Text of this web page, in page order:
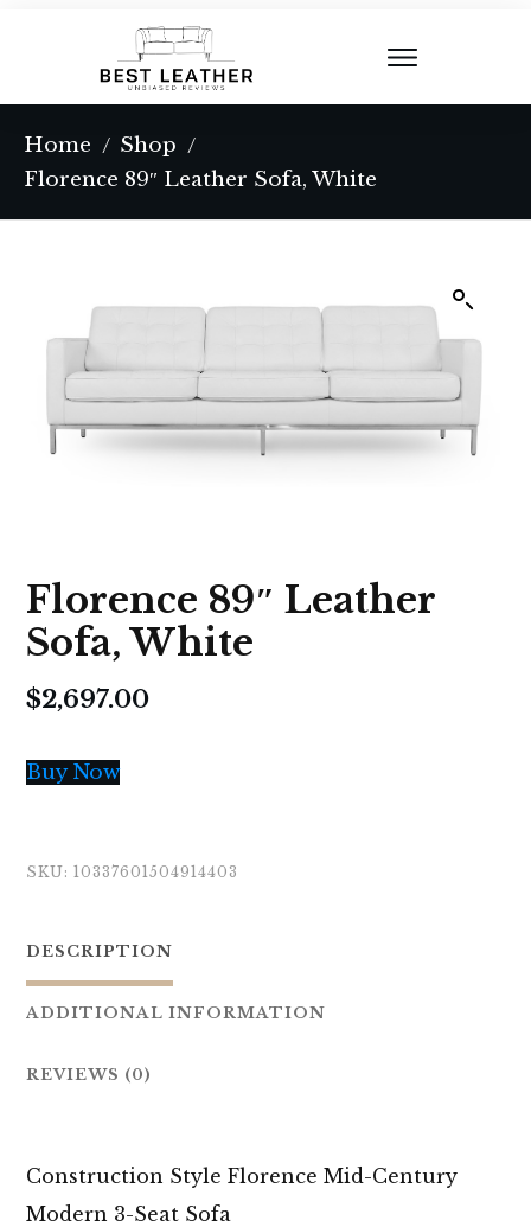
Home / Shop /
Florence 89″ Leather Sofa, White
Florence 89″ Leather
Sofa, White
$2,697.00
Buy Now
SKU: 10337601504914403
DESCRIPTION
ADDITIONAL INFORMATION
REVIEWS (0)
Construction Style Florence Mid-Century
Modern 3-Seat Sofa